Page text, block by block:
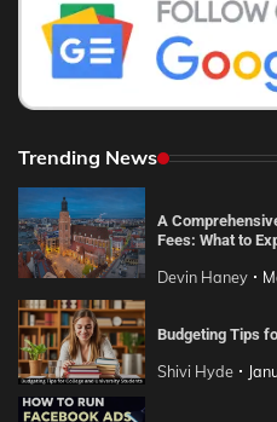
Trending News
A
Fees: What to
Devin Haney
Budgeting Tips
Shivi Hyde